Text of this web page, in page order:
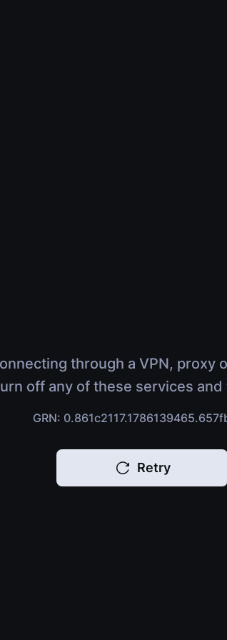
through a VPN, proxy
off any of these services and
GRN:
Retry